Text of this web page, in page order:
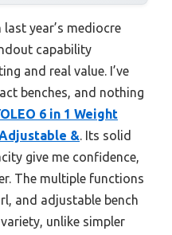
year’s mediocre
capability
and real value. I’ve
benches, and nothing
6 in 1 Weight
&. Its solid
give me confidence,
The multiple functions
and adjustable bench
unlike simpler